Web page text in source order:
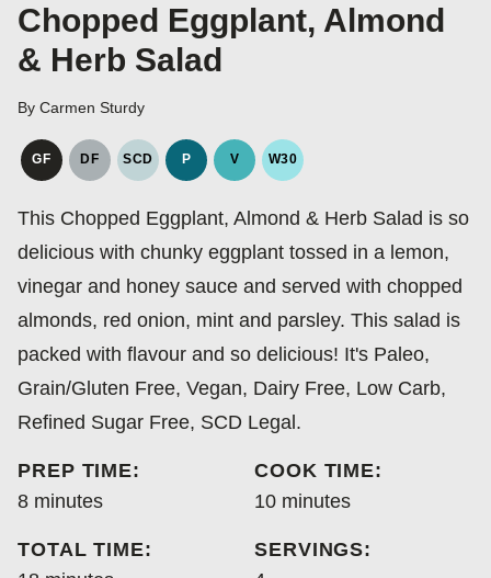
Chopped Eggplant, Almond
& Herb Salad
By Carmen Sturdy
GF
GLUTEN
DF
DAIRY
SCD
SPECIFIC
DIET
P
PALEO
V
VEGAN
W30
WHOLE30
This Chopped Eggplant, Almond & Herb Salad is so
delicious with chunky eggplant tossed in a lemon,
vinegar and honey sauce and served with chopped
almonds, red onion, mint and parsley. This salad is
packed with flavour and so delicious! It's Paleo,
Grain/Gluten Free, Vegan, Dairy Free, Low Carb,
Refined Sugar Free, SCD Legal.
PREP TIME:
8minutes
minutes
COOK TIME:
10minutes
minutes
TOTAL TIME:
SERVINGS: